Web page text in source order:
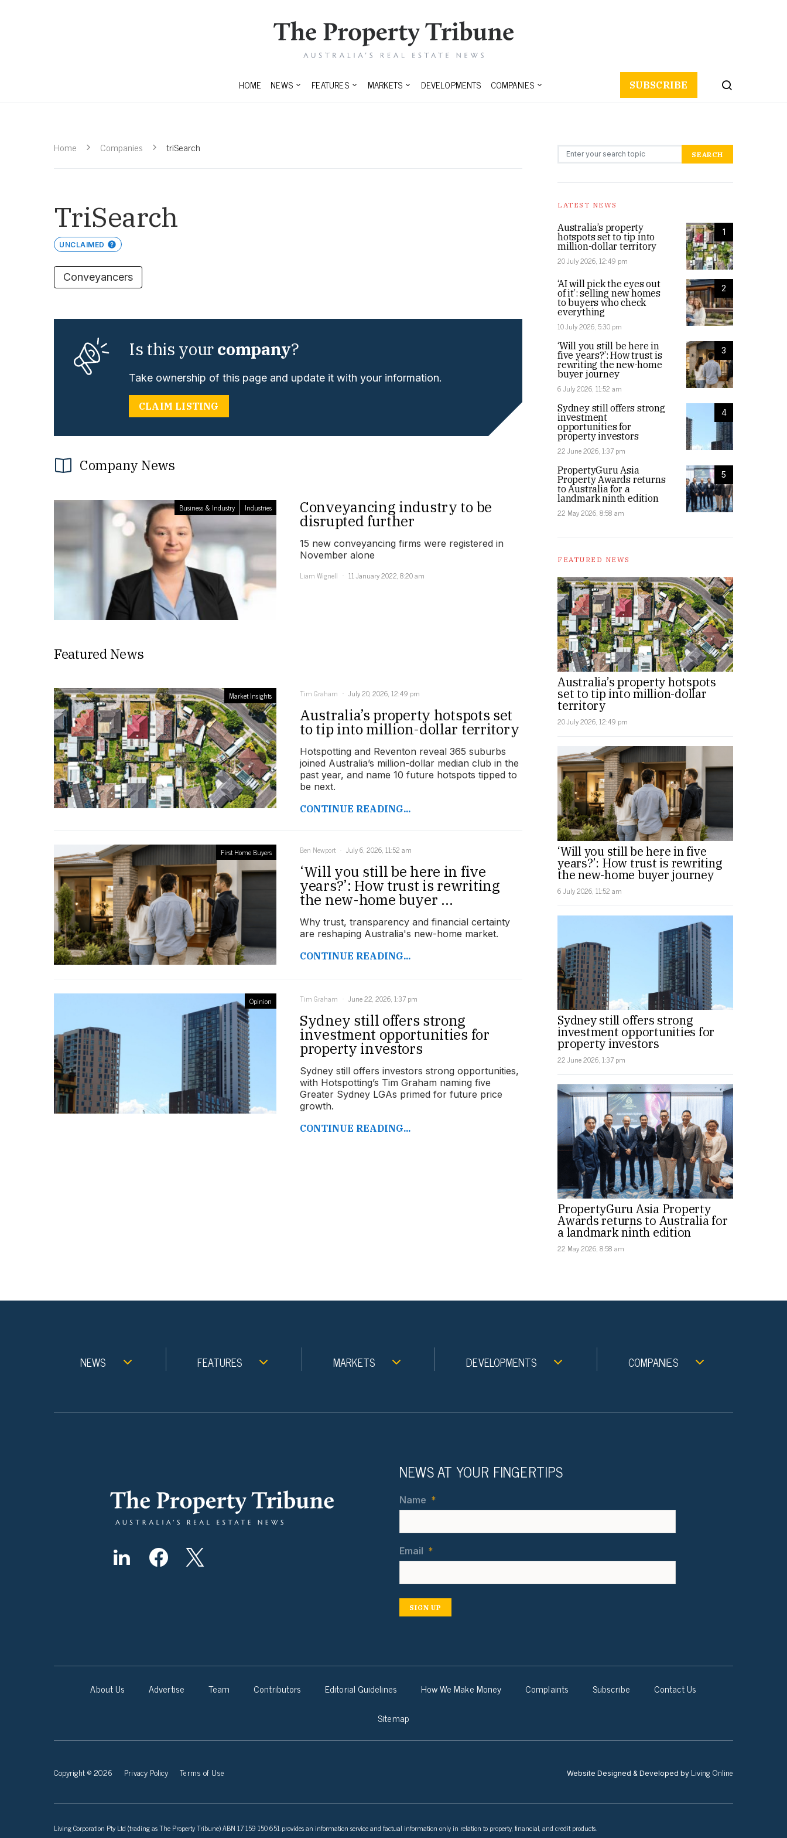
HOME NEWS FEATURES MARKETS DEVELOPMENTS COMPANIES SUBSCRIBE
Home Companies triSearch
TriSearch
UNCLAIMED
Conveyancers
Is this yourcompany?
Take ownership of this page and update it with your information.
CLAIM LISTING
Company News
Business & Industry Industries Conveyancing industry to be
disrupted further
15 new conveyancing firms were registered in
November alone
Liam Wignell
11 January 2022, 8:20 am
Featured News
Market Insights Tim Graham July 20, 2026, 12:49 pm
Australia’s property hotspots set
to tip into million-dollar territory
Hotspotting and Reventon reveal 365 suburbs
joined Australia’s million-dollar median club in the
past year, and name 10 future hotspots tipped to
be next.
CONTINUE READING...
First Home Buyers Ben Newport July 6, 2026, 11:52 am
‘Will you still be here in five
years?’: How trust is rewriting
the new-home buyer ...
Why trust, transparency and financial certainty
are reshaping Australia's new-home market.
CONTINUE READING...
Opinion Tim Graham June 22, 2026, 1:37 pm
Sydney still offers strong
investment opportunities for
property investors
Sydney still offers investors strong opportunities,
with Hotspotting’s Tim Graham naming five
Greater Sydney LGAs primed for future price
growth.
CONTINUE READING...
Search for: SEARCH
LATEST NEWS
1
Australia’s property
hotspots set to tip into
million-dollar territory
20 July 2026, 12:49 pm
2
‘AI will pick the eyes out
of it’: selling new homes
to buyers who check
everything
10 July 2026, 5:30 pm
3
‘Will you still be here in
five years?’: How trust is
rewriting the new-home
buyer journey
6 July 2026, 11:52 am
4
Sydney still offers strong
investment
opportunities for
property investors
22 June 2026, 1:37 pm
5
PropertyGuru Asia
Property Awards returns
to Australia for a
landmark ninth edition
22 May 2026, 8:58 am
FEATURED NEWS
Australia’s property hotspots
set to tip into million-dollar
territory
20 July 2026, 12:49 pm
‘Will you still be here in five
years?’: How trust is rewriting
the new-home buyer journey
6 July 2026, 11:52 am
Sydney still offers strong
investment opportunities for
property investors
22 June 2026, 1:37 pm
PropertyGuru Asia Property
Awards returns to Australia for
a landmark ninth edition
22 May 2026, 8:58 am
NEWS FEATURES MARKETS DEVELOPMENTS COMPANIES
NEWS AT YOUR FINGERTIPS
Name *
Email *
SIGN UP
About Us Advertise Team Contributors Editorial Guidelines How We Make Money Complaints Subscribe
Contact Us
Sitemap
Copyright © 2026 Privacy Policy Terms of Use Website Designed & Developed by Living Online
Living Corporation Pty Ltd (trading as The Property Tribune) ABN 17 159 150 651 provides an information service and factual information only in relation to property, financial, and credit products.